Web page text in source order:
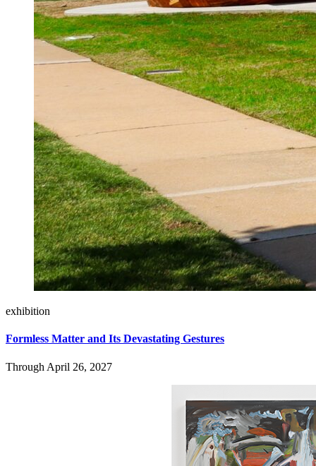
exhibition
Formless Matter and Its Devastating Gestures
Through April 26, 2027